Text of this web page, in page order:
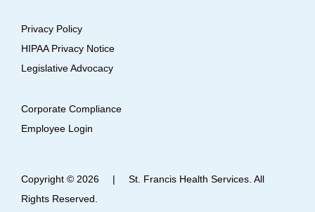
Privacy Policy
HIPAA Privacy Notice
Legislative Advocacy
Corporate Compliance
Employee Login
Copyright © 2026 |
St. Francis Health Services. All
Rights Reserved.